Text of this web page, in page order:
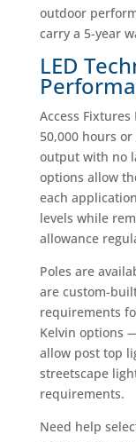
outdoor
carry a 5-year
LED
Access
50,000 hours
output with no
options allow
each
levels while
allowance
Poles are
are custom-
requirements
Kelvin options
allow post top
streetscape
requirements.
Need help